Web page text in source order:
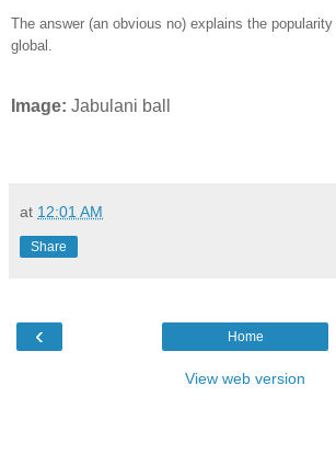
The answer (an obvious no) explains the
global.
Image: Jabulani ball
at 12:01 AM
Share
‹ Home
View web version